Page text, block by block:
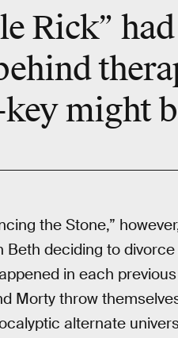
Rick”
might
the Stone,”
Beth deciding to
in each
Morty throw
alternate